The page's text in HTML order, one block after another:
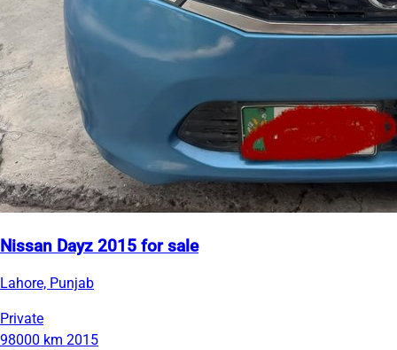
Nissan Dayz 2015 for sale
Lahore, Punjab
Private
98000 km 2015